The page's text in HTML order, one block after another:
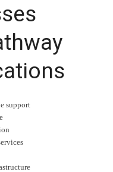
support